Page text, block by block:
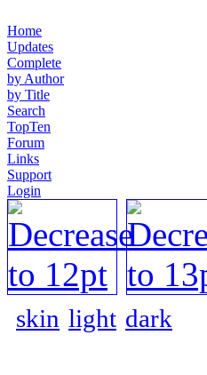
Home
Updates
Complete
by Author
by Title
Search
TopTen
Forum
Links
Support
Login
skin light dark